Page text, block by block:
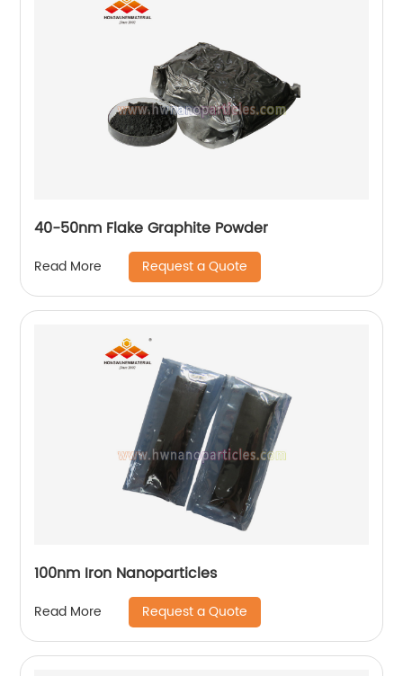
40-50nm Flake Graphite Powder
Read More Request a Quote
100nm Iron Nanoparticles
Read More Request a Quote